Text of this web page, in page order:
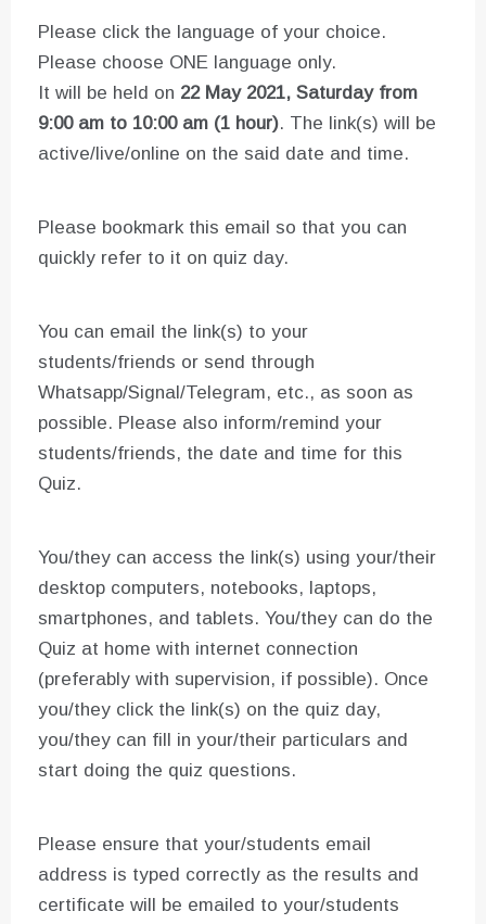
Please click the language of your choice.
Please choose ONE language only.
It will be held on 22 May 2021, Saturday from
9:00 am to 10:00 am (1 hour). The link(s) will be
active/live/online on the said date and time.
Please bookmark this email so that you can
quickly refer to it on quiz day.
You can email the link(s) to your
students/friends or send through
Whatsapp/Signal/Telegram, etc., as soon as
possible. Please also inform/remind your
students/friends, the date and time for this
Quiz.
You/they can access the link(s) using your/their
desktop computers, notebooks, laptops,
smartphones, and tablets. You/they can do the
Quiz at home with internet connection
(preferably with supervision, if possible). Once
you/they click the link(s) on the quiz day,
you/they can fill in your/their particulars and
start doing the quiz questions.
Please ensure that your/students email
address is typed correctly as the results and
certificate will be emailed to your/students